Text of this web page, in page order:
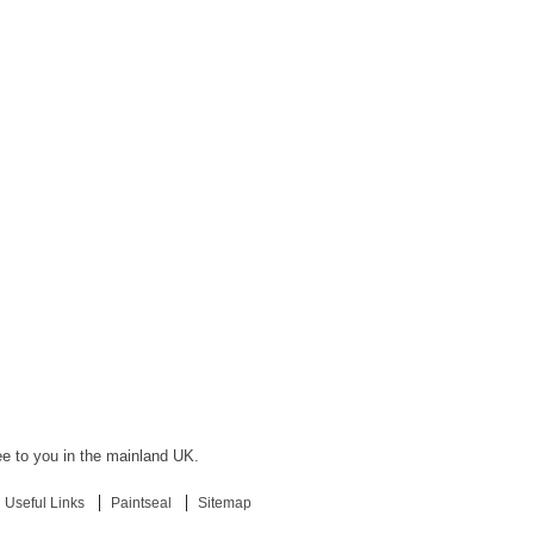
to you in the mainland UK.
Useful Links Paintseal Sitemap